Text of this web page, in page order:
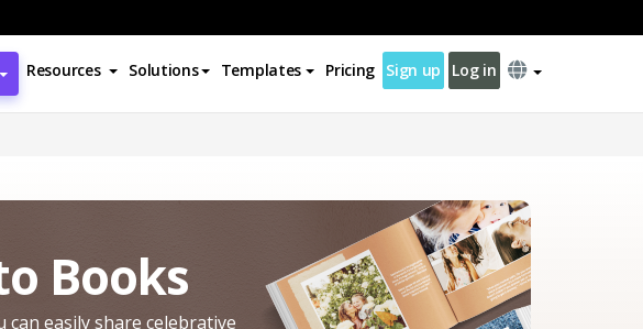
Resources Solutions Templates Pricing Sign up Log in
Books
easily share celebrative